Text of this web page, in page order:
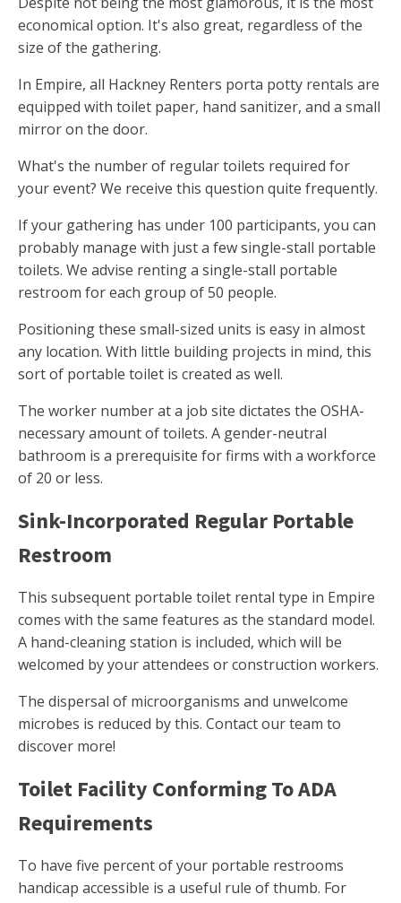
economical option. It's also great, regardless of the
size of the gathering.
In Empire, all Hackney Renters porta potty rentals are
equipped with toilet paper, hand sanitizer, and a small
mirror on the door.
What's the number of regular toilets required for
your event? We receive this question quite frequently.
If your gathering has under 100 participants, you can
probably manage with just a few single-stall portable
toilets. We advise renting a single-stall portable
restroom for each group of 50 people.
Positioning these small-sized units is easy in almost
any location. With little building projects in mind, this
sort of portable toilet is created as well.
The worker number at a job site dictates the OSHA-
necessary amount of toilets. A gender-neutral
bathroom is a prerequisite for firms with a workforce
of 20 or less.
Sink-Incorporated Regular Portable
Restroom
This subsequent portable toilet rental type in Empire
comes with the same features as the standard model.
A hand-cleaning station is included, which will be
welcomed by your attendees or construction workers.
The dispersal of microorganisms and unwelcome
microbes is reduced by this. Contact our team to
discover more!
Toilet Facility Conforming To ADA
Requirements
To have five percent of your portable restrooms
handicap accessible is a useful rule of thumb. For